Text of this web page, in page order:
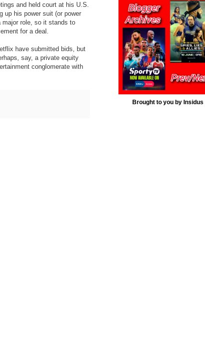
and held court at his U.S.
up his power suit (or power
major role, so it stands to
for a deal.
have submitted bids, but
say, a private equity
conglomerate with
Brought to you by Insidus